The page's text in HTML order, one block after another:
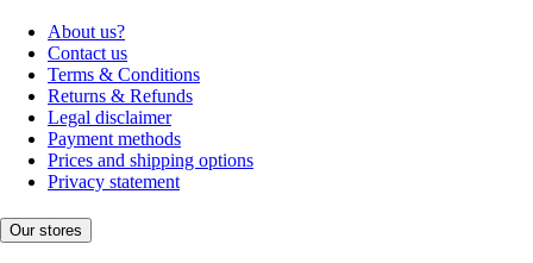
About us?
Contact us
Terms & Conditions
Returns & Refunds
Legal disclaimer
Payment methods
Prices and shipping options
Privacy statement
Our stores